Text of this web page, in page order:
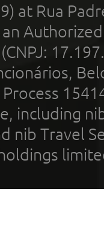
at Rua
an
Process
including
nib Travel